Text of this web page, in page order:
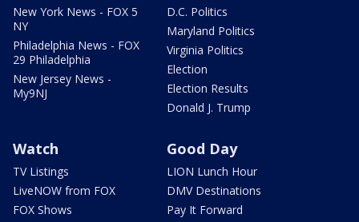
New York News - FOX 5
NY
Philadelphia News - FOX
29 Philadelphia
New Jersey News -
My9NJ
D.C. Politics
Maryland Politics
Virginia Politics
Election
Election Results
Donald J. Trump
Watch
TV Listings
LiveNOW from FOX
FOX Shows
Good Day
LION Lunch Hour
DMV Destinations
Pay It Forward